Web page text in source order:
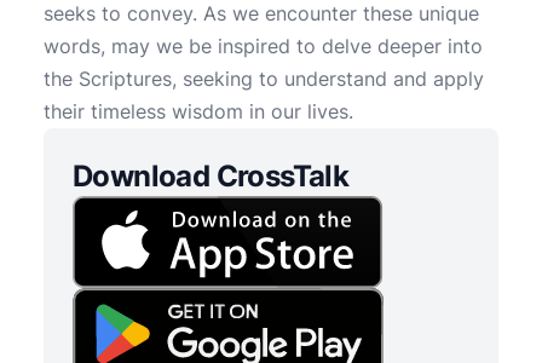
seeks to convey. As we encounter these unique
words, may we be inspired to delve deeper into
the Scriptures, seeking to understand and apply
their timeless wisdom in our lives.
Download CrossTalk